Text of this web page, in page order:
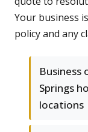
Your business
policy and any
Business
Springs
locations